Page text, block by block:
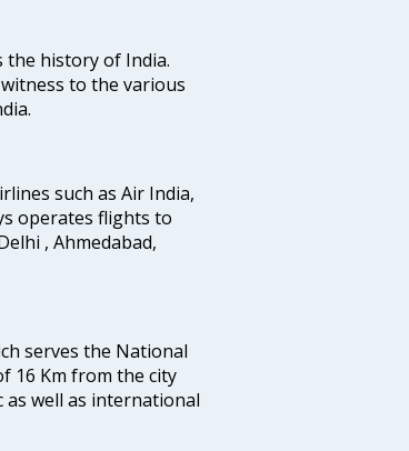
the history of India.
to the various
such as Air India,
operates flights to
, Ahmedabad,
serves the National
16 Km from the city
well as international